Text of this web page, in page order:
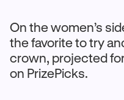
On the women’s
the favorite to try
crown, projected
on PrizePicks.